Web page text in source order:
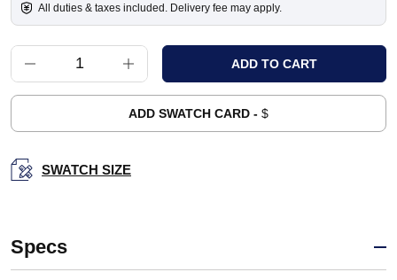
All duties & taxes included. Delivery fee may apply.
ADD SWATCH CARD - $
SWATCH SIZE
Specs